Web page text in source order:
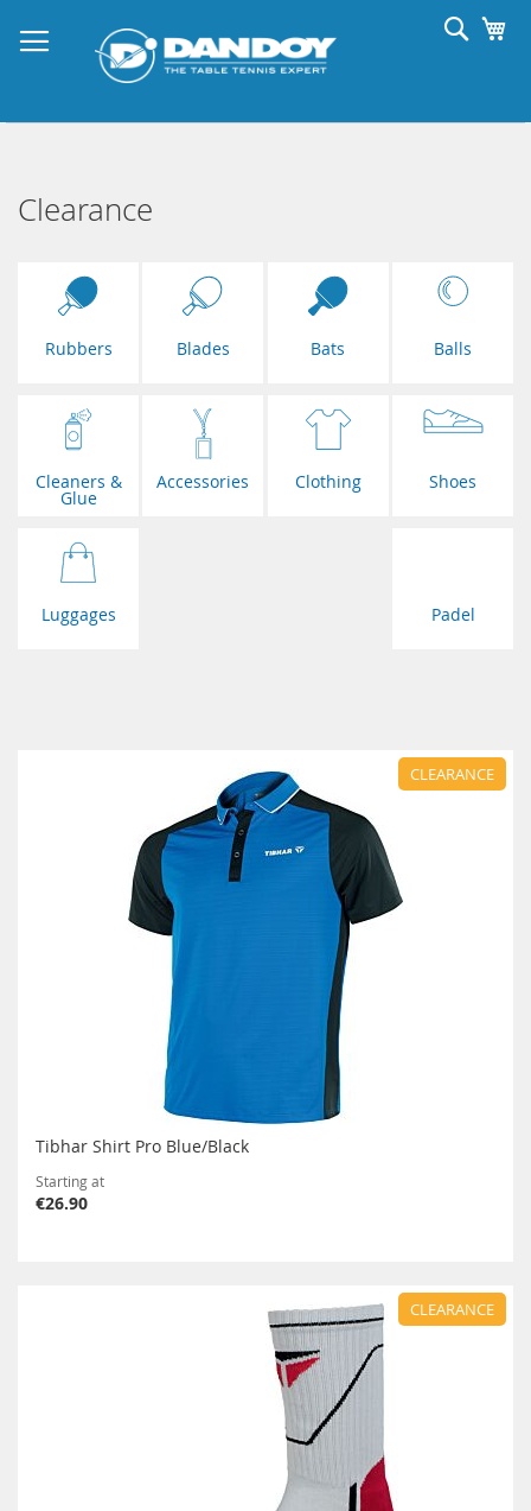
to
Content
Clearance
CLEARANCE
Tibhar Shirt Pro Blue/Black
Starting at
€26.90
CLEARANCE
Rubbers Blades Bats Balls
Cleaners &
Glue
Accessories Clothing Shoes
Luggages Padel